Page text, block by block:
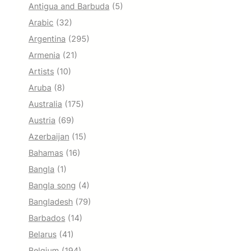
Antigua and Barbuda (5)
Arabic (32)
Argentina (295)
Armenia (21)
Artists (10)
Aruba (8)
Australia (175)
Austria (69)
Azerbaijan (15)
Bahamas (16)
Bangla (1)
Bangla song (4)
Bangladesh (79)
Barbados (14)
Belarus (41)